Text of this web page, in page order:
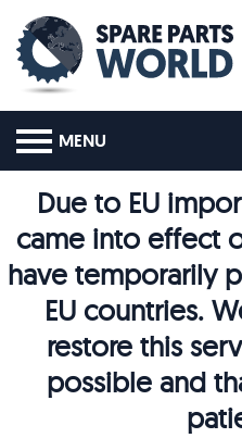
MENU
Due to EU
came into effect
have temporarily
EU countries.
restore this
possible and